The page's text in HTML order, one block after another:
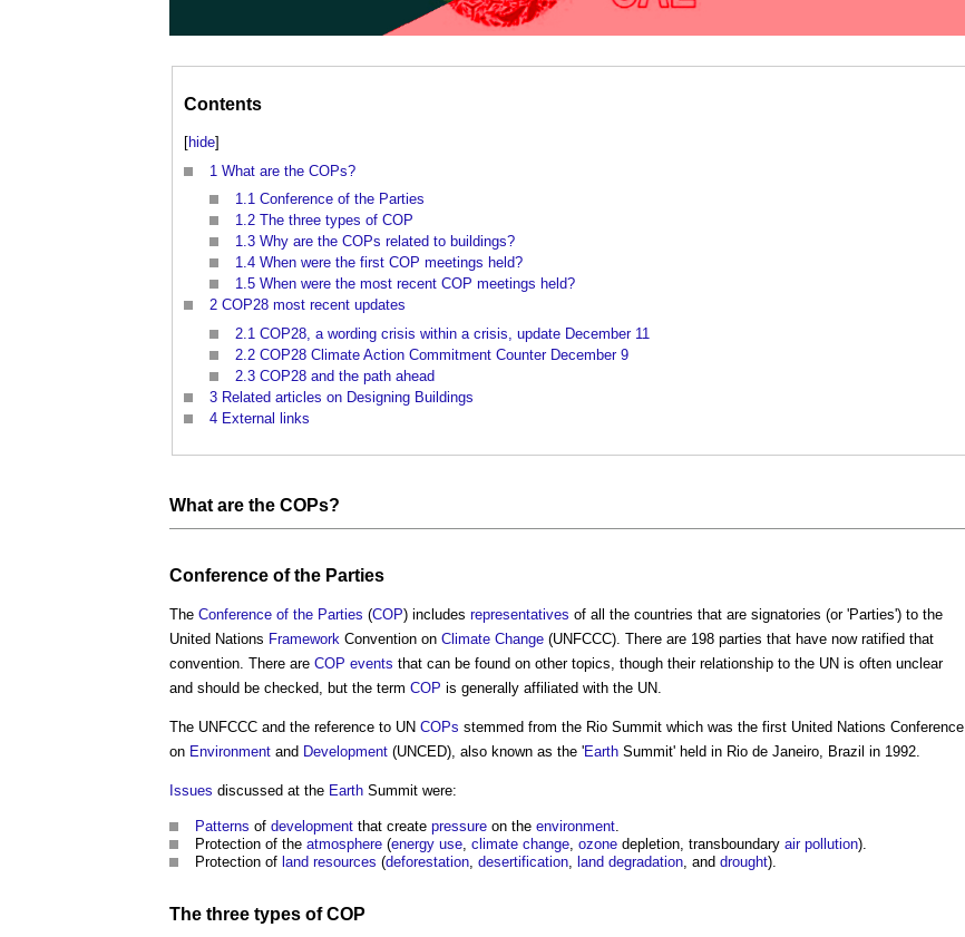
Contents
[hide]
1 What are the COPs?
1.1 Conference of the Parties
1.2 The three types of COP
1.3 Why are the COPs related to buildings?
1.4 When were the first COP meetings held?
1.5 When were the most recent COP meetings held?
2 COP28 most recent updates
2.1 COP28, a wording crisis within a crisis, update December 11
2.2 COP28 Climate Action Commitment Counter December 9
2.3 COP28 and the path ahead
3 Related articles on Designing Buildings
4 External links
What are the COPs?
Conference of the Parties
The Conference of the Parties (COP) includes representatives of all the countries that are signatories (or 'Parties') to the
United Nations Framework Convention on Climate Change (UNFCCC). There are 198 parties that have now ratified that
convention. There are COP events that can be found on other topics, though their relationship to the UN is often unclear
and should be checked, but the term COP is generally affiliated with the UN.
The UNFCCC and the reference to UN COPs stemmed from the Rio Summit which was the first United Nations Conference
on Environment and Development (UNCED), also known as the 'Earth Summit' held in Rio de Janeiro, Brazil in 1992.
Issues discussed at the Earth Summit were:
Patterns of development that create pressure on the environment
Protection of the atmosphere (energy use climate change ozone depletion, transboundary air pollution).
Protection of land resources (deforestation desertification land degradation , and drought).
The three types ofCOP